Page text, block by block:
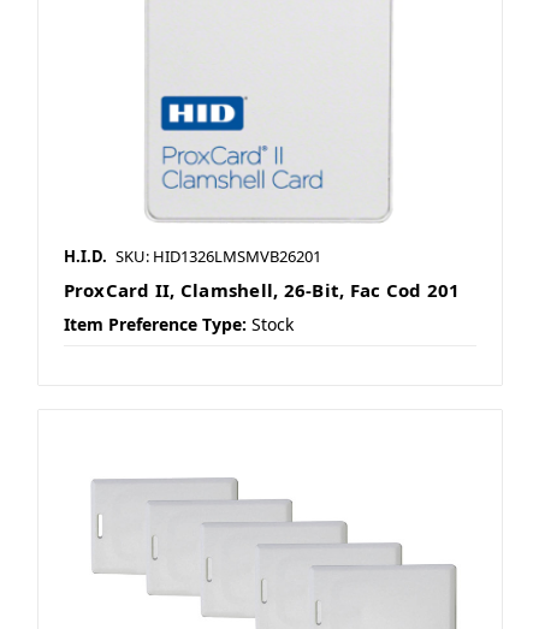
H.I.D. SKU: HID1326LMSMVB26201
ProxCard II, Clamshell, 26-Bit, Fac Cod 201
Item Preference Type: Stock